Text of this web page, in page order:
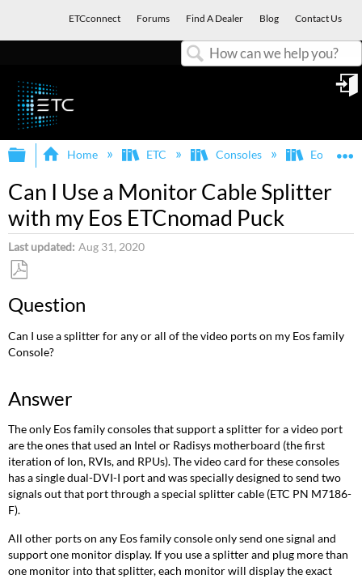
ETCconnect Forums Find A Dealer Blog Contact Us
Expand/collapse global hierarchy
Home ETC Consoles Eos
Can I Use a Monitor Cable Splitter
with my Eos ETCnomad Puck
Last updated Aug 31, 2020
as
Question
Can I use a splitter for any or all of the video ports on my Eos family
Console?
Answer
The only Eos family consoles that support a splitter for a video port
are the ones that used an Intel or Radisys motherboard (the first
iteration of Ion, RVIs, and RPUs). The video card for these consoles
has a single dual-DVI-I port and was specially designed to send two
signals out that port through a special splitter cable (ETC PN M7186-
F).
All other ports on any Eos family console only send one signal and
support one monitor display. If you use a splitter and plug more than
one monitor into that splitter, each monitor will display the exact